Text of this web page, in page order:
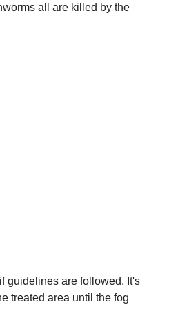
all are killed by the
guidelines are followed. It's
treated area until the fog